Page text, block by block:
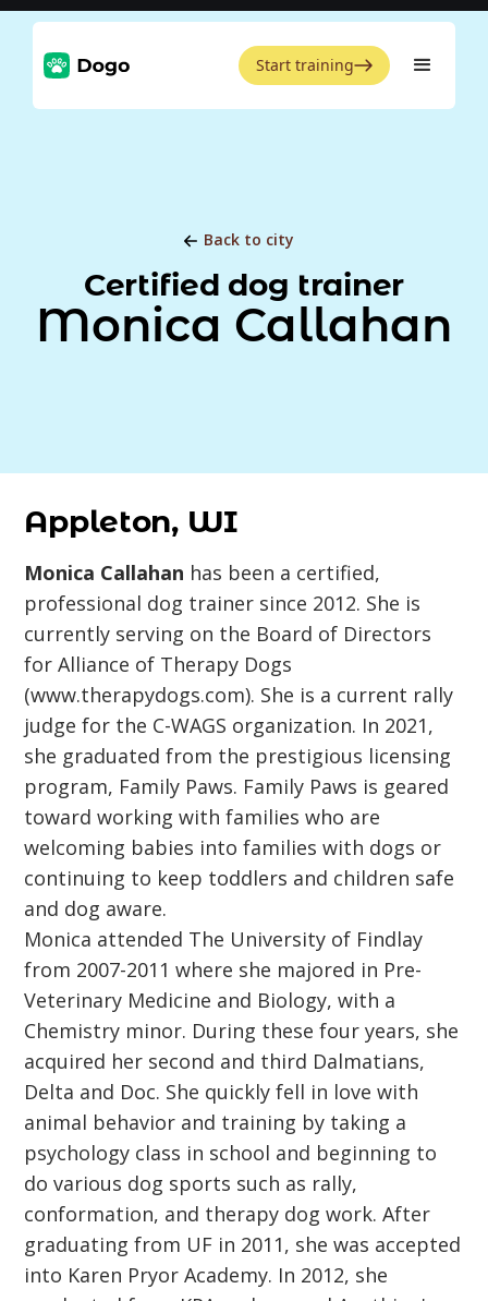
Start training
Back to city
Certified dog trainer
Monica Callahan
Appleton, WI
Monica Callahan has been a certified,
professional dog trainer since 2012. She is
currently serving on the Board of Directors
for Alliance of Therapy Dogs
(www.therapydogs.com). She is a current rally
judge for the C-WAGS organization. In 2021,
she graduated from the prestigious licensing
program, Family Paws. Family Paws is geared
toward working with families who are
welcoming babies into families with dogs or
continuing to keep toddlers and children safe
and dog aware.
Monica attended The University of Findlay
from 2007-2011 where she majored in Pre-
Veterinary Medicine and Biology, with a
Chemistry minor. During these four years, she
acquired her second and third Dalmatians,
Delta and Doc. She quickly fell in love with
animal behavior and training by taking a
psychology class in school and beginning to
do various dog sports such as rally,
conformation, and therapy dog work. After
graduating from UF in 2011, she was accepted
into Karen Pryor Academy. In 2012, she